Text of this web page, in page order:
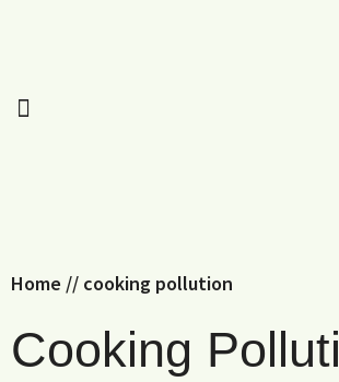
Home // cooking pollution
Cooking